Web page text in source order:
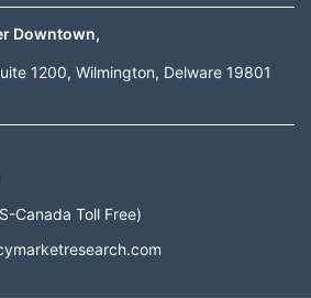
Downtown,
1200, Wilmington, Delware 19801
Canada Toll Free)